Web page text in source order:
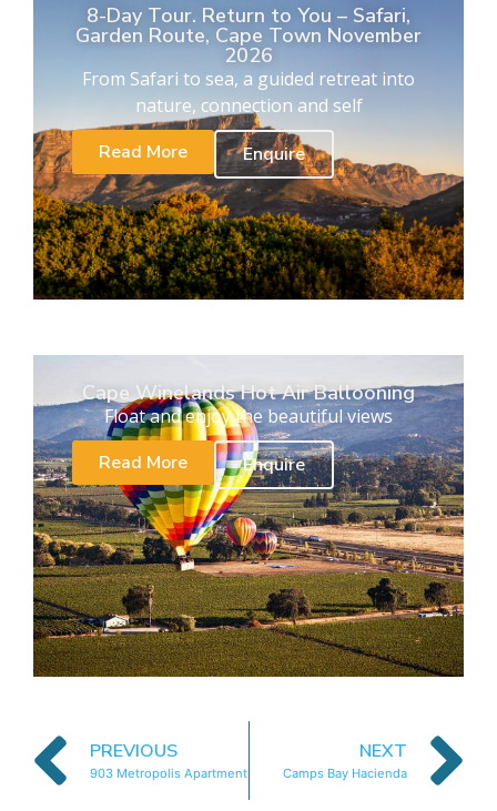
8-Day Tour. Return to You – Safari,
Garden Route, Cape Town November
2026
From Safari to sea, a guided retreat into
nature, connection and self
Read More
Enquire
Cape Winelands Hot Air Ballooning
Float and enjoy the beautiful views
Read More
Enquire
PREVIOUS
903 Metropolis Apartment
NEXT
Camps Bay Hacienda